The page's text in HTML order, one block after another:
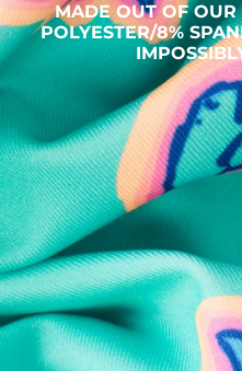
MADE OUT OF OUR
POLYESTER/8%
SHOP ALL